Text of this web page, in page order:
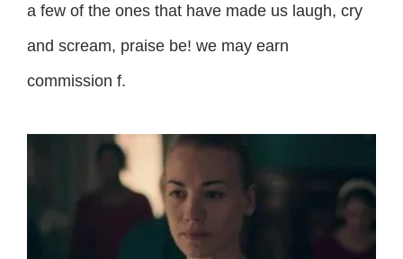
a few of the ones that have made us laugh, cry
and scream, praise be! we may earn
commission f.